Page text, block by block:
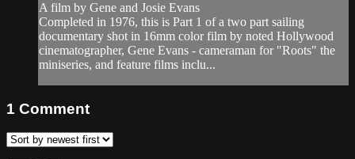
A film by Gene and Josie Evans
Completed in 1976, this is Part 1 of a two part sailing
documentary shot in 16mm color film by noted Hollywood
cinematographer, Gene Evans - cameraman for "Roots" the
miniseries, and feature films inclu...
1 Comment